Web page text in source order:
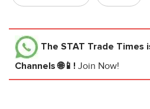
The STAT Trade Times
Channels 🌐📱! Join Now!